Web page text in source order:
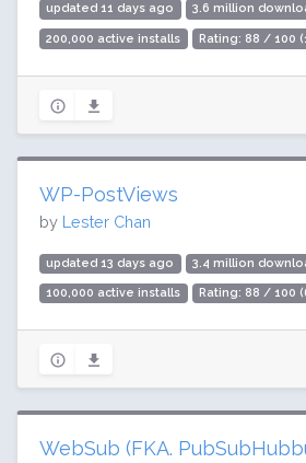
updated 11 days ago 3.6 million
200,000 active installs Rating: 88 / 100
WP-PostViews
by Lester Chan
updated 13 days ago 3.4 million
100,000 active installs Rating: 88 / 100
WebSub (FKA.